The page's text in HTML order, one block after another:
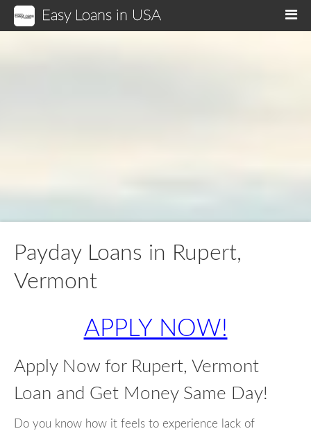
Easy Loans in USA
Payday Loans in Rupert,
Vermont
APPLY NOW!
Apply Now for Rupert, Vermont
Loan and Get Money Same Day!
Do you know how it feels to experience lack of